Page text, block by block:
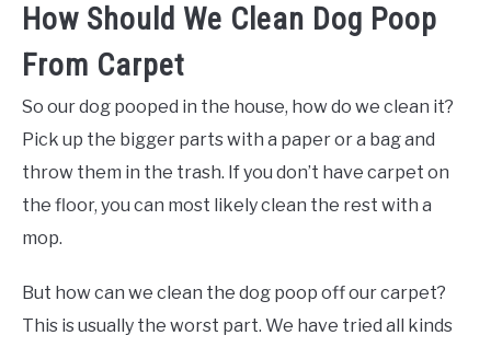
How Should We Clean Dog Poop
From Carpet
So our dog pooped in the house, how do we clean it?
Pick up the bigger parts with a paper or a bag and
throw them in the trash. If you don’t have carpet on
the floor, you can most likely clean the rest with a
mop.
But how can we clean the dog poop off our carpet?
This is usually the worst part. We have tried all kinds